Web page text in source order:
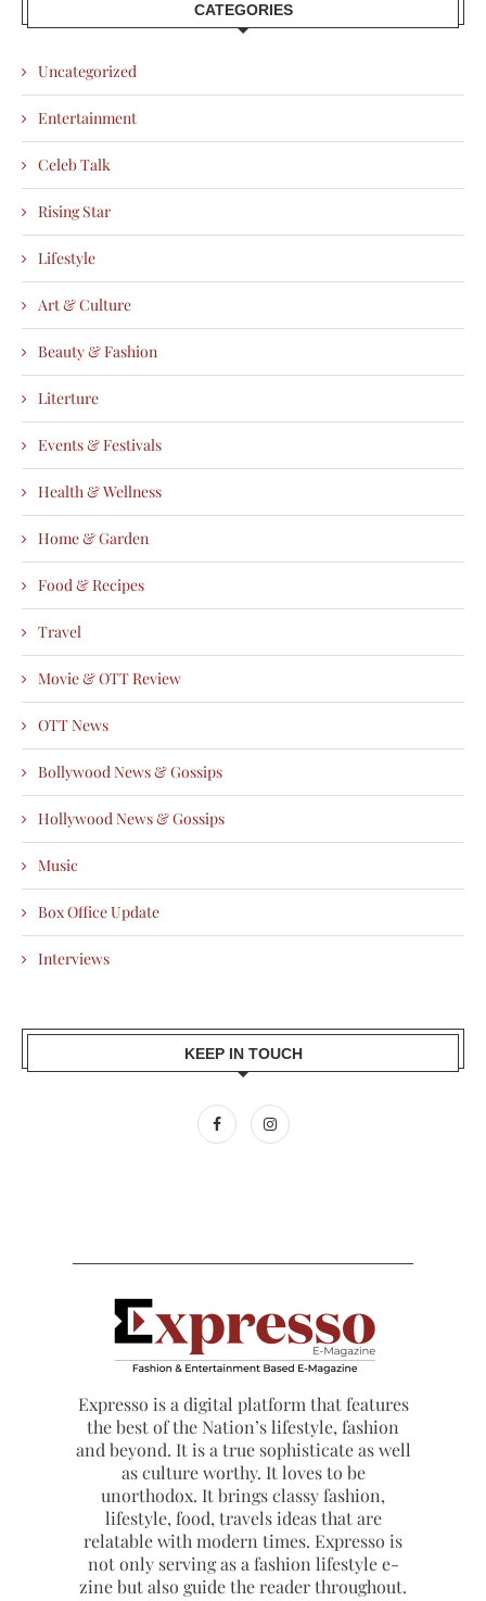
CATEGORIES
Uncategorized
Entertainment
Celeb Talk
Rising Star
Lifestyle
Art & Culture
Beauty & Fashion
Literture
Events & Festivals
Health & Wellness
Home & Garden
Food & Recipes
Travel
Movie & OTT Review
OTT News
Bollywood News & Gossips
Hollywood News & Gossips
Music
Box Office Update
Interviews
KEEP IN TOUCH
Expresso is a digital platform that features
the best of the Nation’s lifestyle, fashion
and beyond. It is a true sophisticate as well
as culture worthy. It loves to be
unorthodox. It brings classy fashion,
lifestyle, food, travels ideas that are
relatable with modern times. Expresso is
not only serving as a fashion lifestyle e-
zine but also guide the reader throughout.